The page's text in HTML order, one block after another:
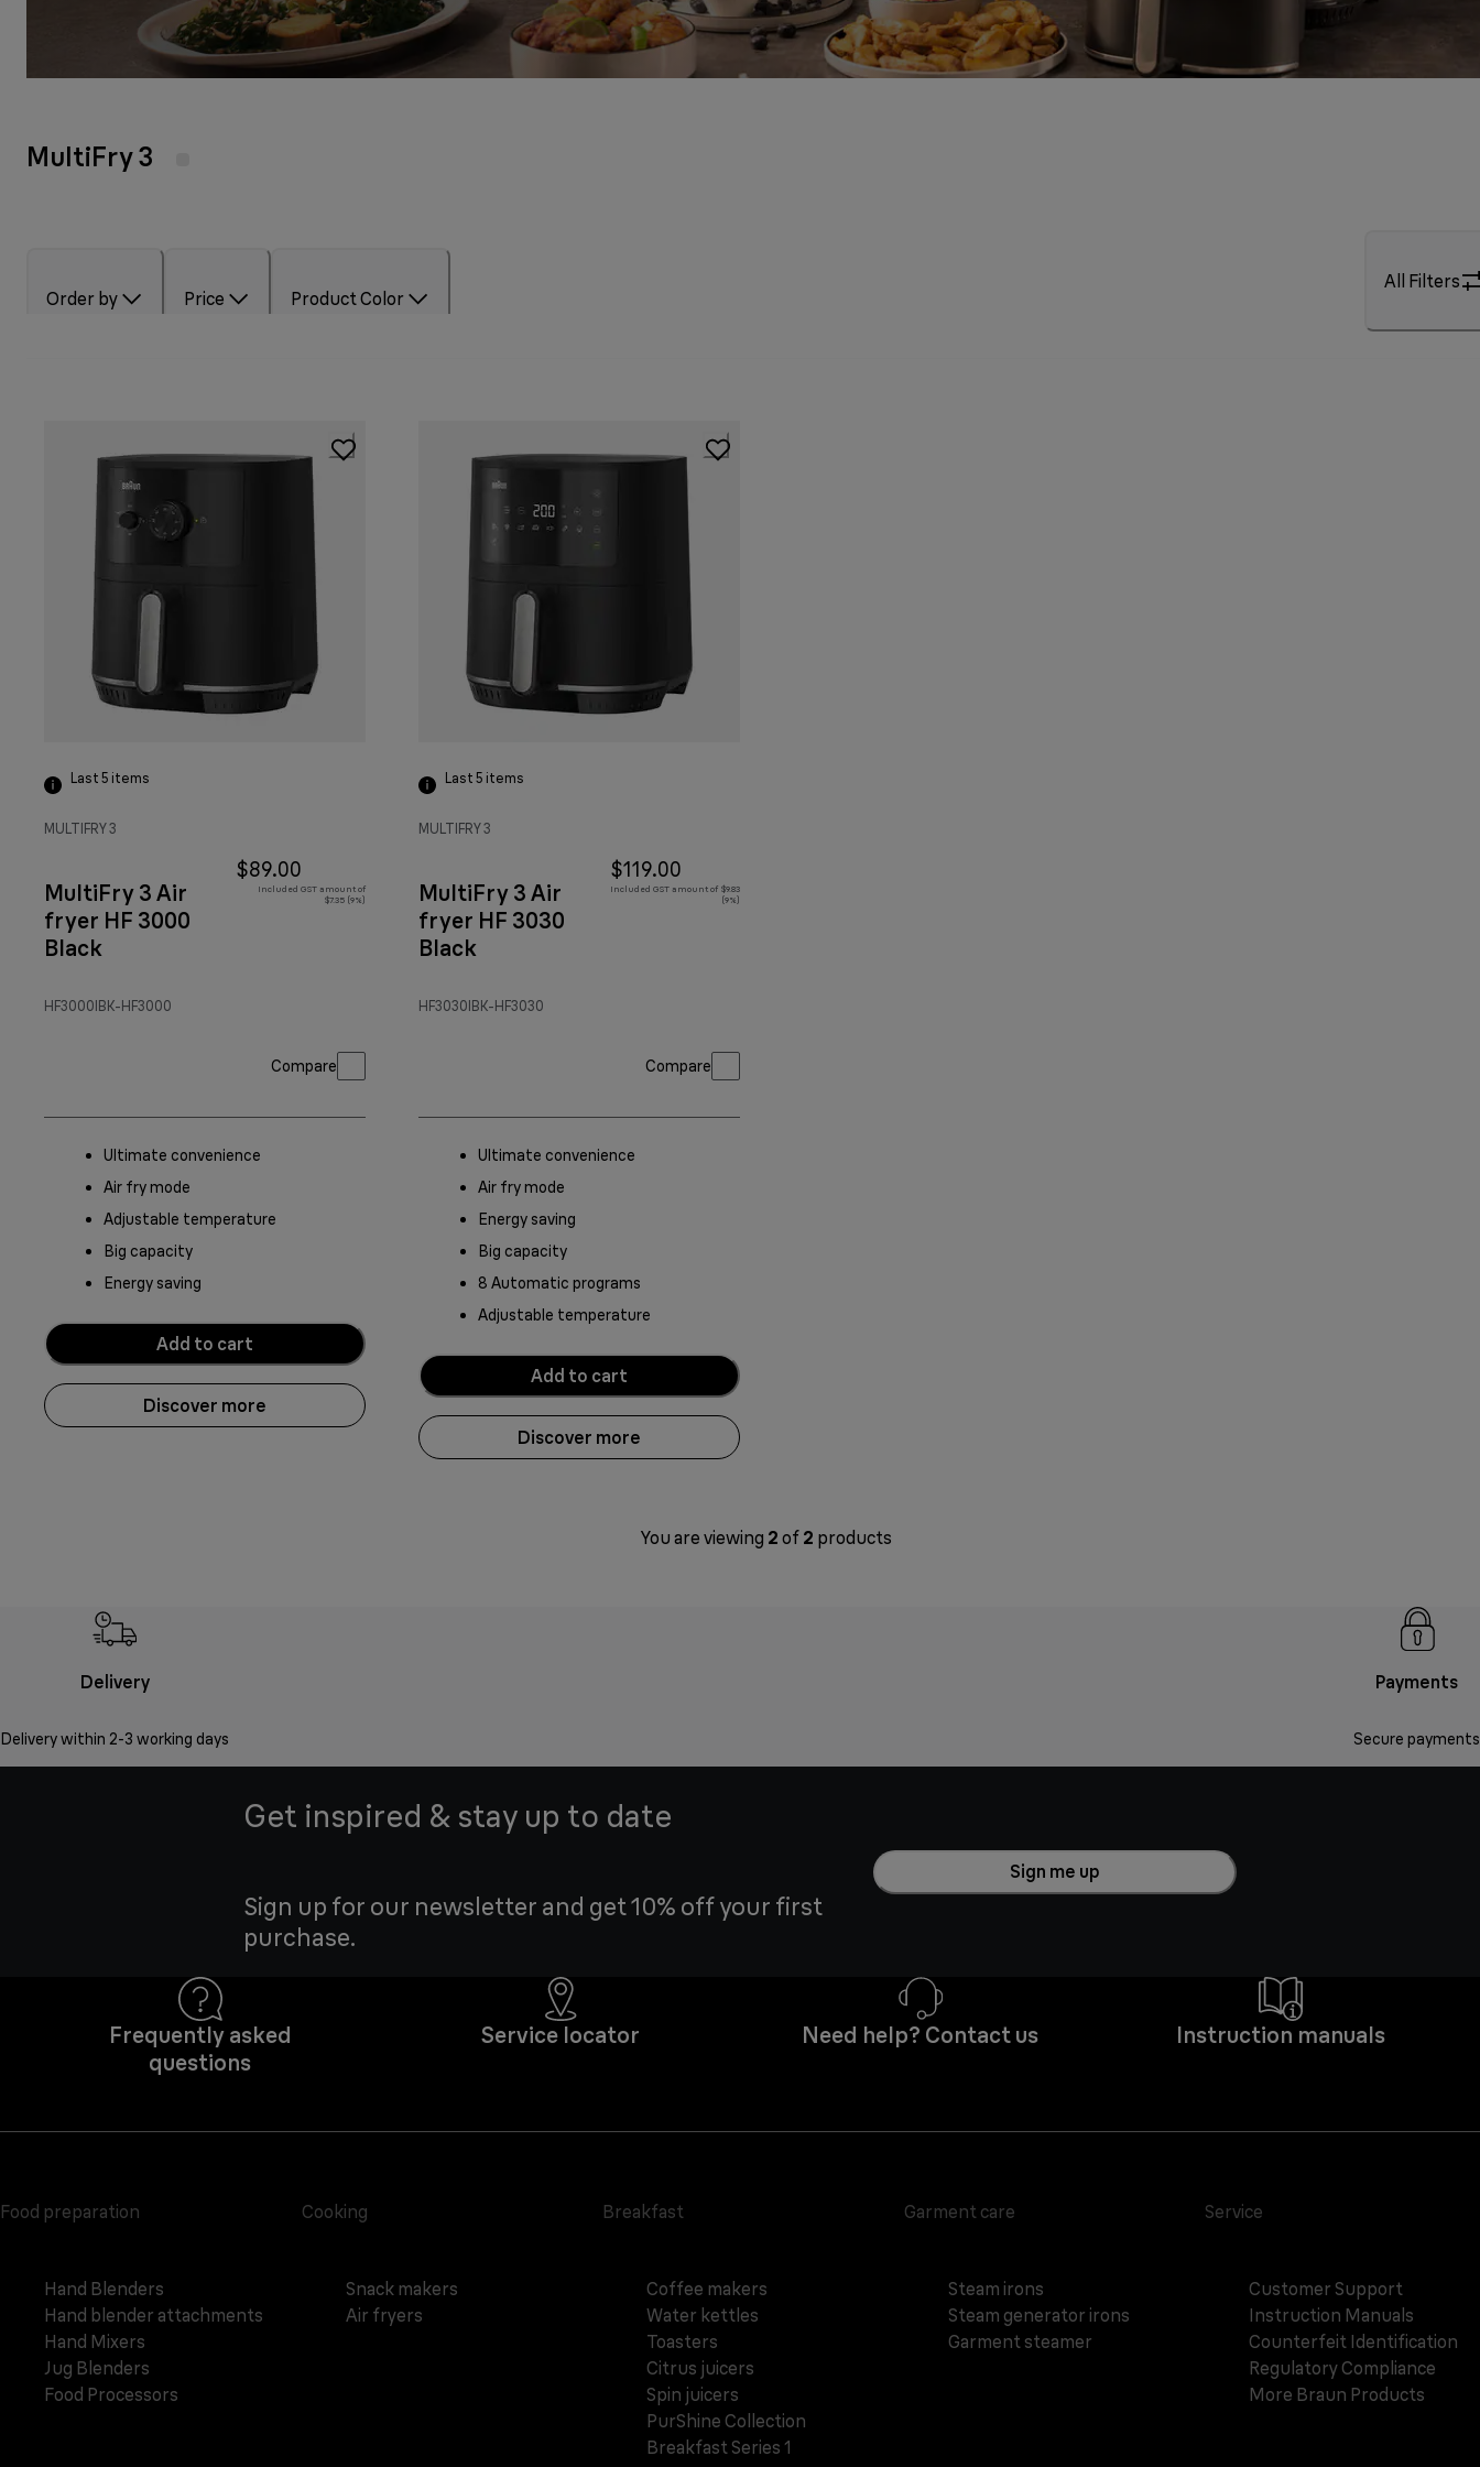
MultiFry 3
Order by Price Product Color
All Filters
Last 5 items
MULTIFRY 3
MultiFry 3 Air
fryer HF 3000
Black
HF3000IBK-HF3000
$89.00
Included GST amount of
$7.35 (9%)
Compare
Ultimate convenience
Air fry mode
Adjustable temperature
Big capacity
Energy saving
Add to cart
Discover more
Last 5 items
MULTIFRY 3
MultiFry 3 Air
fryer HF 3030
Black
HF3030IBK-HF3030
$119.00
Included GST amount of $9.83
(9%)
Compare
Ultimate convenience
Air fry mode
Energy saving
Big capacity
8 Automatic programs
Adjustable temperature
Add to cart
Discover more
You are viewing 2 of 2 products
Delivery
Delivery within 2-3 working days
Payments
Secure payments
Get inspired & stay up to date
Sign up for our newsletter and get 10% off your first
purchase.
Sign me up
Frequently asked
questions
Service locator Need help? Contact us Instruction manuals
Food preparation
Hand Blenders
Hand blender attachments
Hand Mixers
Jug Blenders
Food Processors
Cooking
Snack makers
Air fryers
Breakfast
Coffee makers
Water kettles
Toasters
Citrus juicers
Spin juicers
PurShine Collection
Breakfast Series 1
Garment care
Steam irons
Steam generator irons
Garment steamer
Service
Customer Support
Instruction Manuals
Counterfeit Identification
Regulatory Compliance
More Braun Products